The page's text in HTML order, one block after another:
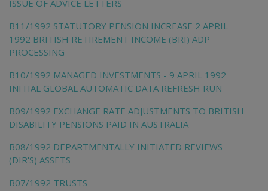
ISSUE OF ADVICE LETTERS
B11/1992 STATUTORY PENSION INCREASE 2 APRIL
1992 BRITISH RETIREMENT INCOME (BRI) ADP
PROCESSING
B10/1992 MANAGED INVESTMENTS - 9 APRIL 1992
INITIAL GLOBAL AUTOMATIC DATA REFRESH RUN
B09/1992 EXCHANGE RATE ADJUSTMENTS TO BRITISH
DISABILITY PENSIONS PAID IN AUSTRALIA
B08/1992 DEPARTMENTALLY INITIATED REVIEWS
(DIR'S) ASSETS
B07/1992 TRUSTS